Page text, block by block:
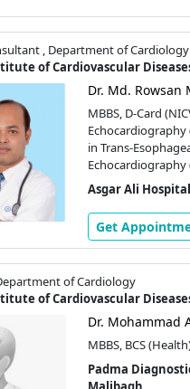
, Department of Cardiology
of Cardiovascular
Dr. Md. Rowsan
MBBS, D-Card
in Trans-
Echocardiography
Asgar Ali Hospital
Get
of Cardiology
of Cardiovascular
Dr. Mohammad
MBBS, BCS
Padma